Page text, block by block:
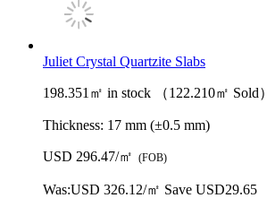
Juliet Crystal Quartzite Slabs
198.351㎡ in stock （122.210㎡ Sold）
Thickness: 17 mm (±0.5 mm)
USD 296.47/㎡ (FOB)
Was:USD 326.12/㎡ Save USD29.65